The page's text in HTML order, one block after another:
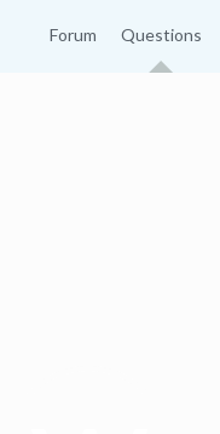
Forum Questions